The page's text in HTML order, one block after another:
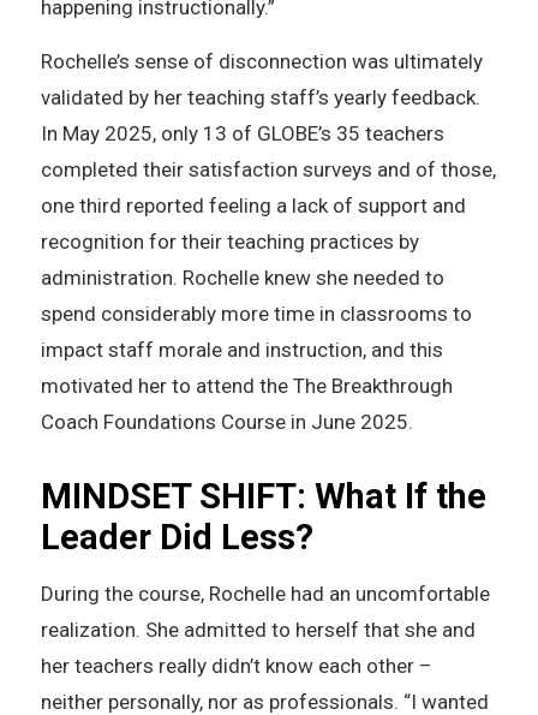
happening instructionally.”
Rochelle’s sense of disconnection was ultimately
validated by her teaching staff’s yearly feedback.
In May 2025, only 13 of GLOBE’s 35 teachers
completed their satisfaction surveys and of those,
one third reported feeling a lack of support and
recognition for their teaching practices by
administration. Rochelle knew she needed to
spend considerably more time in classrooms to
impact staff morale and instruction, and this
motivated her to attend the The Breakthrough
Coach Foundations Course in June 2025.
MINDSET SHIFT: What If the
Leader Did Less?
During the course, Rochelle had an uncomfortable
realization. She admitted to herself that she and
her teachers really didn’t know each other –
neither personally, nor as professionals. “I wanted